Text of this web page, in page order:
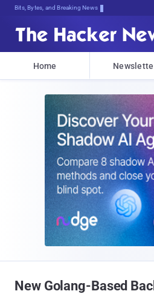
Bits, Bytes, and Breaking News
Home
New Golang-Based